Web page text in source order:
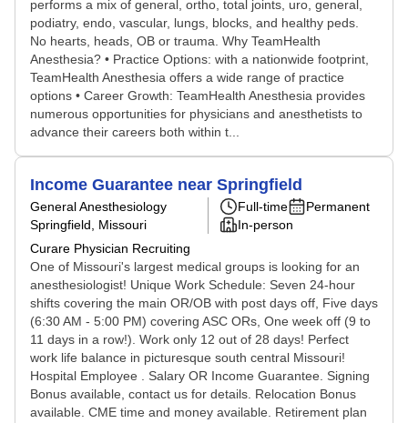
performs a mix of general, ortho, total joints, uro, general,
podiatry, endo, vascular, lungs, blocks, and healthy peds.
No hearts, heads, OB or trauma. Why TeamHealth
Anesthesia? • Practice Options: with a nationwide footprint,
TeamHealth Anesthesia offers a wide range of practice
options • Career Growth: TeamHealth Anesthesia provides
numerous opportunities for physicians and anesthetists to
advance their careers both within t...
Income Guarantee near Springfield
General Anesthesiology
Springfield, Missouri
Curare Physician Recruiting
Full-time
Permanent
In-person
One of Missouri's largest medical groups is looking for an
anesthesiologist! Unique Work Schedule: Seven 24-hour
shifts covering the main OR/OB with post days off, Five days
(6:30 AM - 5:00 PM) covering ASC ORs, One week off (9 to
11 days in a row!). Work only 12 out of 28 days! Perfect
work life balance in picturesque south central Missouri!
Hospital Employee . Salary OR Income Guarantee. Signing
Bonus available, contact us for details. Relocation Bonus
available. CME time and money available. Retirement plan